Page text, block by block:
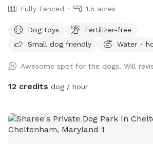
Fully Fenced 1.5 acres
Dog toys
Fertilizer-free
Small dog friendly
Water -
Awesome spot for the dogs. Will
12 credits dog / hour